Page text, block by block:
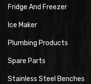
Fridge And Freezer
Ice Maker
Plumbing Products
Spare Parts
Stainless Steel Benches